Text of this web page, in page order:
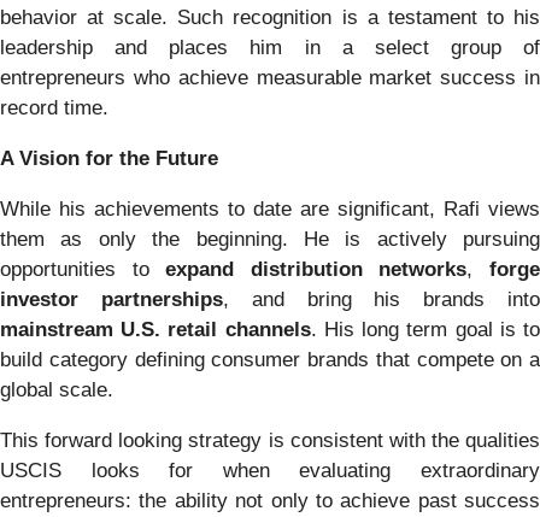
behavior at scale. Such recognition is a testament to his
leadership and places him in a select group of
entrepreneurs who achieve measurable market success in
record time.
A Vision for the Future
While his achievements to date are significant, Rafi views
them as only the beginning. He is actively pursuing
opportunities toexpand distribution networks,forge
investor partnerships, and bring his brands into
mainstream U.S. retail channels. His long term goal is to
build category defining consumer brands that compete on a
global scale.
This forward looking strategy is consistent with the qualities
USCIS looks for when evaluating extraordinary
entrepreneurs: the ability not only to achieve past success